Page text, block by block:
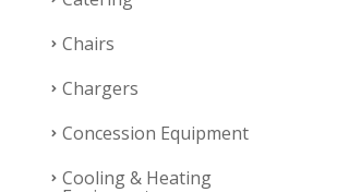
Chairs
Chargers
Concession Equipment
Cooling & Heating